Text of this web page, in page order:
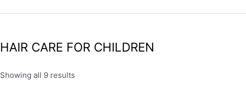
HAIR CARE FOR CHILDREN
Showing all 9 results